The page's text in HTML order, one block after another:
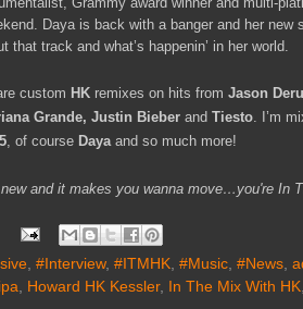
Daya is back with a banger and her new
that track and what’s happenin’ in her world.
custom HK remixes on hits from Jason
Grande, Justin Bieber and Tiesto. I’m
, of course Daya and so much more!
and it makes you wanna move…you're In
, #Interview, #ITMHK, #Music, #News,
, Howard HK Kessler, In The Mix With HK,